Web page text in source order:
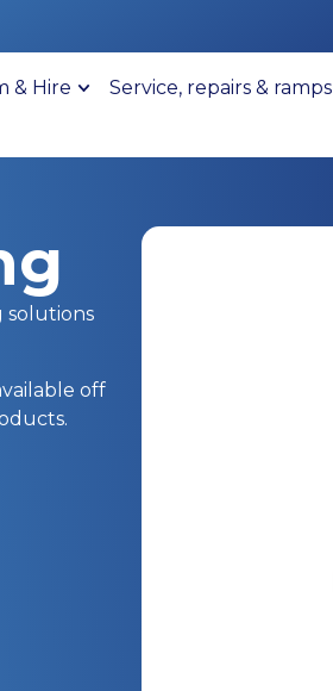
& Hire Service, repairs & ramps
solutions
off